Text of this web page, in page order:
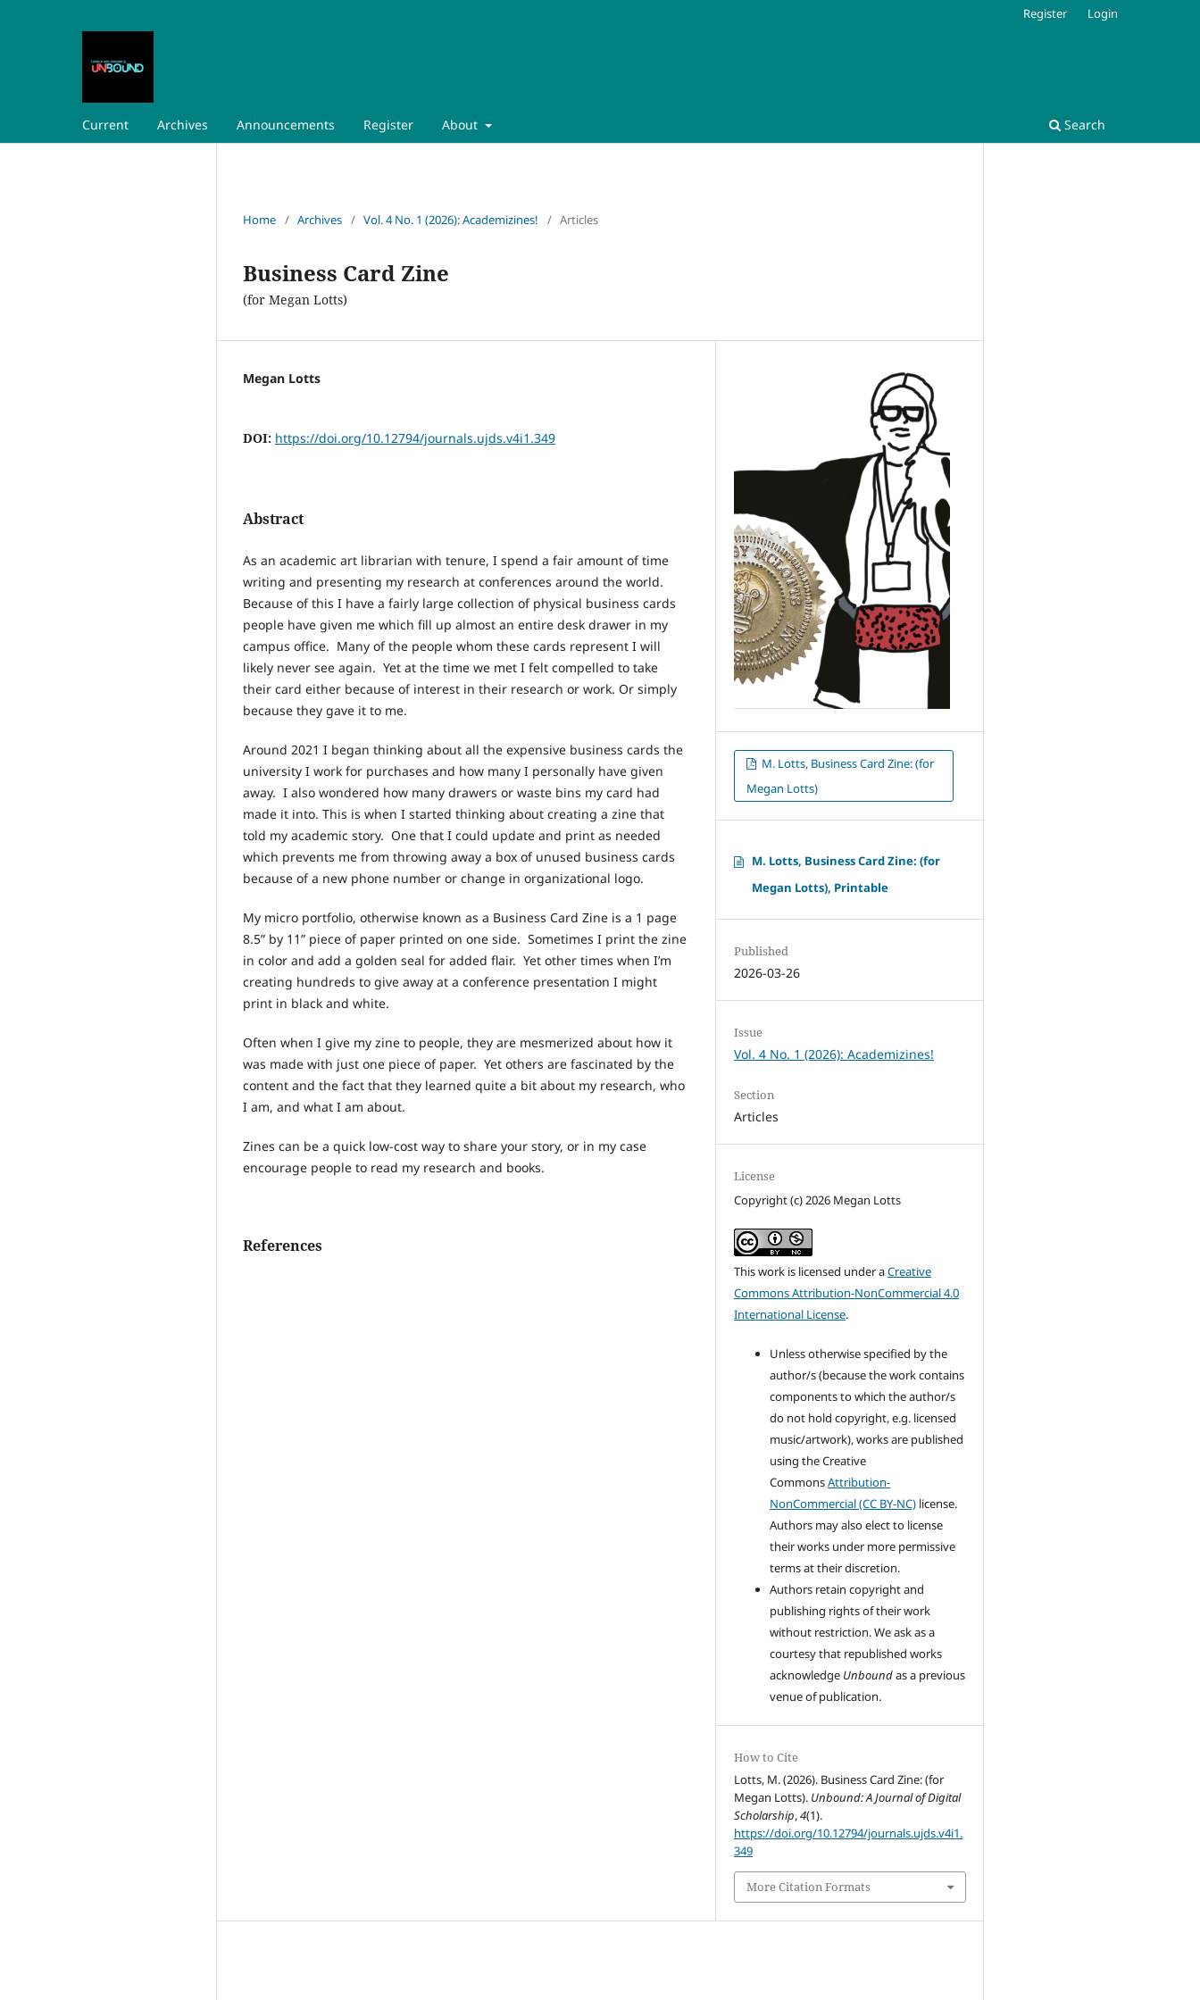
Current Archives Announcements Register About Search
Register Login
Home / Archives / Vol. 4 No. 1 (2026): Academizines! / Articles
Business Card Zine
(for Megan Lotts)
Megan Lotts
DOI: https://doi.org/10.12794/journals.ujds.v4i1.349
Abstract
As an academic art librarian with tenure, I spend a fair amount of time
writing and presenting my research at conferences around the world.
Because of this I have a fairly large collection of physical business cards
people have given me which fill up almost an entire desk drawer in my
campus office. Many of the people whom these cards represent I will
likely never see again. Yet at the time we met I felt compelled to take
their card either because of interest in their research or work. Or simply
because they gave it to me.
Around 2021 I began thinking about all the expensive business cards the
university I work for purchases and how many I personally have given
away. I also wondered how many drawers or waste bins my card had
made it into. This is when I started thinking about creating a zine that
told my academic story. One that I could update and print as needed
which prevents me from throwing away a box of unused business cards
because of a new phone number or change in organizational logo.
My micro portfolio, otherwise known as a Business Card Zine is a 1 page
8.5” by 11” piece of paper printed on one side. Sometimes I print the zine
in color and add a golden seal for added flair. Yet other times when I’m
creating hundreds to give away at a conference presentation I might
print in black and white.
Often when I give my zine to people, they are mesmerized about how it
was made with just one piece of paper. Yet others are fascinated by the
content and the fact that they learned quite a bit about my research, who
I am, and what I am about.
Zines can be a quick low-cost way to share your story, or in my case
encourage people to read my research and books.
References
M. Lotts, Business Card Zine: (for
Megan Lotts)
M. Lotts, Business Card Zine: (for
Megan Lotts), Printable
Published
2026-03-26
Issue
Vol. 4 No. 1 (2026): Academizines!
Section
Articles
License
Copyright (c) 2026 Megan Lotts
This work is licensed under aCreative
Commons Attribution-NonCommercial 4.0
International License.
Unless otherwise specified by the
author/s (because the work contains
components to which the author/s
do not hold copyright, e.g. licensed
music/artwork), works are published
using the Creative
CommonsAttribution-
NonCommercial (CC BY-NC) license.
Authors may also elect to license
their works under more permissive
terms at their discretion.
Authors retain copyright and
publishing rights of their work
without restriction. We ask as a
courtesy that republished works
acknowledge Unboundas a previous
venue of publication.
How to Cite
Lotts, M. (2026). Business Card Zine: (for
Megan Lotts). Unbound: A Journal of Digital
Scholarship,4(1).
https://doi.org/10.12794/journals.ujds.v4i1.
349
More Citation Formats